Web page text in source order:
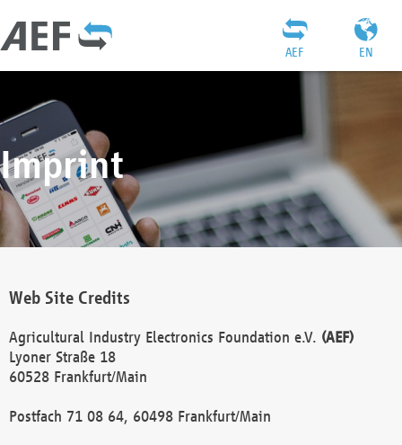
EN
AEF
Imprint
Web Site Credits
Agricultural Industry Electronics Foundation e.V. (AEF)
Lyoner Straße 18
60528 Frankfurt/Main
Postfach 71 08 64, 60498 Frankfurt/Main